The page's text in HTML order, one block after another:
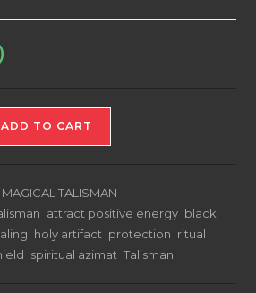
ADD TO CART
MAGICAL TALISMAN
attract positive energy black
holy artifact protection ritual
spiritual azimat ,Talisman